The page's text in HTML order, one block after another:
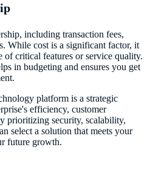
including transaction fees,
While cost is a significant factor, it
of critical features or service quality.
in budgeting and ensures you get
platform is a strategic
efficiency, customer
prioritizing security, scalability,
select a solution that meets your
future growth.